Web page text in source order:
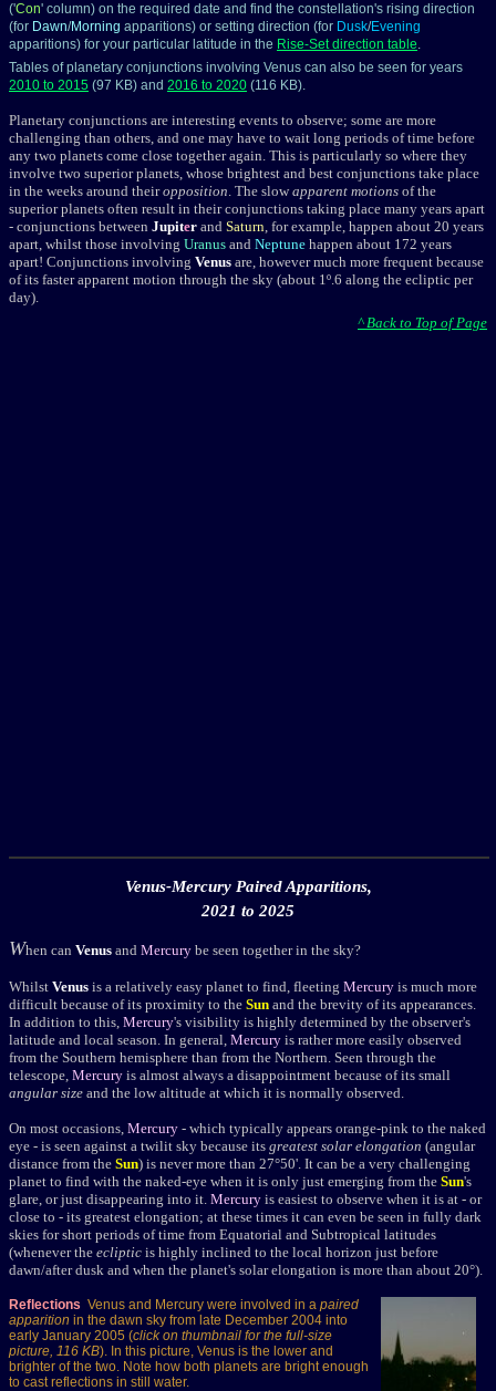
('Con' column) on the required date and find the constellation's rising direction
(for Dawn/Morning apparitions) or setting direction (for Dusk/Evening
apparitions) for your particular latitude in the Rise-Set direction table
Tables of planetary conjunctions involving Venus can also be seen for years
2010 to 2015 (97 KB) and 2016 to 2020 (116 KB).
Planetary conjunctions are interesting events to observe; some are more
challenging than others, and one may have to wait long periods of time before
any two planets come close together again. This is particularly so where they
involve two superior planets , whose brightest and best conjunctions take place
in the weeks around theiropposition . The slow apparent motions of the
superior planets often result in their conjunctions taking place many years apart
- conjunctions between Jupiter and Saturn , for example, happen about 20 years
apart, whilst those involving Uranus and Neptune happen about 172 years
apart! Conjunctions involving Venus are, however much more frequent because
of its fasterapparent motion through the sky (about 1º.6 along the ecliptic per
day).
^ Back to Top of Page
Venus-Mercury Paired Apparitions,
2021 to 2025
When can Venus and Mercury be seen together in the sky?
Whilst Venus is a relatively easy planet to find, fleeting Mercury is much more
difficult because of its proximity to the Sun and the brevity of its appearances.
In addition to this, Mercury's visibility is highly determined by the observer's
latitude and local season. In general, Mercury is rather more easily observed
from the Southern hemisphere than from the Northern. Seen through the
telescope, Mercury is almost always a disappointment because of its small
angular size and the low altitude at which it is normally observed.
On most occasions, Mercury - which typically appears orange-pink to the naked
eye - is seen against a twilit sky because its greatest solar elongation (angular
distance from the Sun) is never more than 27°50'. It can be a very challenging
planet to find with the naked-eye when it is only just emerging from the Sun's
glare, or just disappearing into it. Mercury is easiest to observe when it is at - or
close to - its greatest elongation; at these times it can even be seen in fully dark
skies for short periods of time from Equatorial and Subtropical latitudes
(whenever the ecliptic is highly inclined to the local horizon just before
dawn/after dusk and when the planet's solar elongation is more than about 20°).
Reflections Venus and Mercury were involved in a paired
apparition in the dawn sky from late December 2004 into
early January 2005 (click on thumbnail for the full-size
picture, 116 KB). In this picture, Venus is the lower and
brighter of the two. Note how both planets are bright enough
to cast reflections in still water.